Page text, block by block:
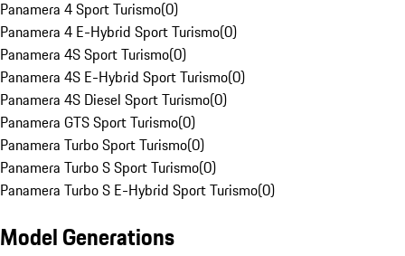
Panamera 4 Sport Turismo(0)
Panamera 4 E-Hybrid Sport Turismo(0)
Panamera 4S Sport Turismo(0)
Panamera 4S E-Hybrid Sport Turismo(0)
Panamera 4S Diesel Sport Turismo(0)
Panamera GTS Sport Turismo(0)
Panamera Turbo Sport Turismo(0)
Panamera Turbo S Sport Turismo(0)
Panamera Turbo S E-Hybrid Sport Turismo(0)
Model Generations